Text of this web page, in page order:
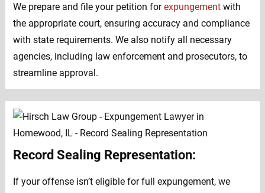
We prepare and file your petition forexpungementwith
the appropriate court, ensuring accuracy and compliance
with state requirements. We also notify all necessary
agencies, including law enforcement and prosecutors, to
streamline approval.
Record Sealing Representation:
If your offense isn’t eligible for full expungement, we